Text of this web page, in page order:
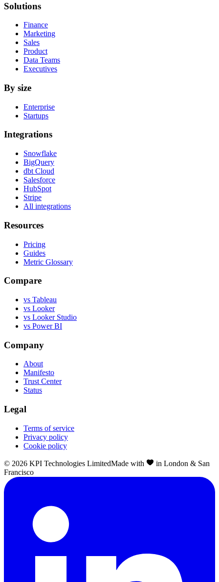
Solutions
Finance
Marketing
Sales
Product
Data Teams
Executives
By size
Enterprise
Startups
Integrations
Snowflake
BigQuery
dbt Cloud
Salesforce
HubSpot
Stripe
All integrations
Resources
Pricing
Guides
Metric Glossary
Compare
vs Tableau
vs Looker
vs Looker Studio
vs Power BI
Company
About
Manifesto
Trust Center
Status
Legal
Terms of service
Privacy policy
Cookie policy
© 2026 KPI Technologies LimitedMade with
in London & San
Francisco